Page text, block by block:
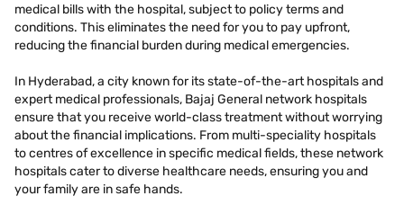
medical bills with the hospital, subject to policy terms and
conditions. This eliminates the need for you to pay upfront,
reducing the financial burden during medical emergencies.
In Hyderabad, a city known for its state-of-the-art hospitals and
expert medical professionals, Bajaj General network hospitals
ensure that you receive world-class treatment without worrying
about the financial implications. From multi-speciality hospitals
to centres of excellence in specific medical fields, these network
hospitals cater to diverse healthcare needs, ensuring you and
your family are in safe hands.